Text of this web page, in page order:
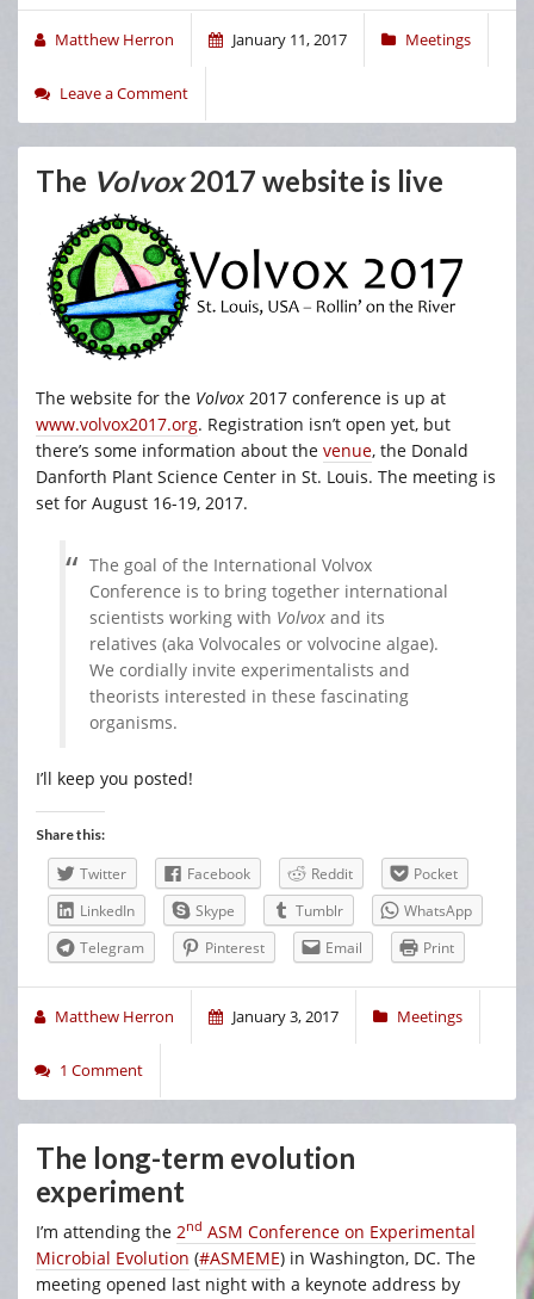
Matthew Herron January 11, 2017 Meetings
Leave a Comment
The Volvox2017 website is live
The website for the Volvox 2017 conference is up at
www.volvox2017.org. Registration isn’t open yet, but
there’s some information about the venue, the Donald
Danforth Plant Science Center in St. Louis. The meeting is
set for August 16-19, 2017.
The goal of the International Volvox
Conference is to bring together international
scientists working with Volvox and its
relatives (aka Volvocales or volvocine algae).
We cordially invite experimentalists and
theorists interested in these fascinating
organisms.
I’ll keep you posted!
Share this:
Twitter Facebook Reddit
Pocket
LinkedIn
Skype Tumblr
WhatsApp
Telegram
Pinterest Email Print
Matthew Herron January 3, 2017 Meetings
1 Comment
The long-term evolution
experiment
I’m attending the 2nd ASM Conference on Experimental
Microbial Evolution (#ASMEME) in Washington, DC. The
meeting opened last night with a keynote address by